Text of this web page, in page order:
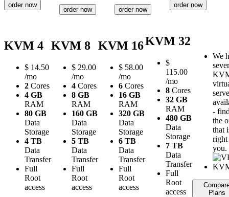
order now
order now order now
order now
KVM 4
$ 14.50
/mo
2 Cores
4 GB
RAM
80 GB
Data
Storage
4 TB
Data
Transfer
Full
Root
access
KVM 8
$ 29.00
/mo
4 Cores
8 GB
RAM
160 GB
Data
Storage
5 TB
Data
Transfer
Full
Root
access
KVM 16
$ 58.00
/mo
6 Cores
16 GB
RAM
320 GB
Data
Storage
6 TB
Data
Transfer
Full
Root
access
KVM 32
$
115.00
/mo
8 Cores
32 GB
RAM
480 GB
Data
Storage
7 TB
Data
Transfer
Full
Root
access
We
-
the
that
you.
Plans